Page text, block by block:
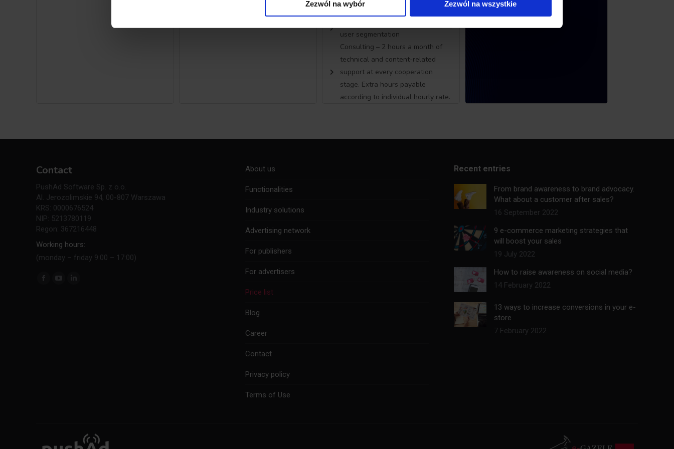
Zezwól na wybór Zezwól na wszystkie
subpages for segmentation
user segmentation
Consulting – 2 hours a month of
technical and content-related
support at every cooperation
stage. Extra hours payable
according to individual hourly rate.
Contact
PushAd Software Sp. z o.o.
Al. Jerozolimskie 94, 00-807 Warszawa
KRS: 0000676524
NIP: 5213780119
Regon: 367216448
Working hours:
(monday – friday 9:00 – 17:00)
Find us on:
About us
Functionalities
Industry solutions
Advertising network
For publishers
For advertisers
Price list
Blog
Career
Contact
Privacy policy
Terms of Use
Recent entries
From brand awareness to brand advocacy.
What about a customer after sales?
16 September 2022
9 e-commerce marketing strategies that
will boost your sales
19 July 2022
How to raise awareness on social media?
14 February 2022
13 ways to increase conversions in your e-
store
7 February 2022